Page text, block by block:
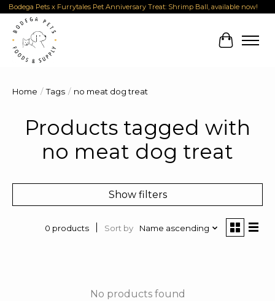
Bodega Pets x Furrytales Pet Anniversary Treat: Shrimp Ball, available now!
Cart
Home / Tags / no meat dog treat
Products tagged with
no meat dog treat
Show filters
0 products Sort by Name ascending
No products found